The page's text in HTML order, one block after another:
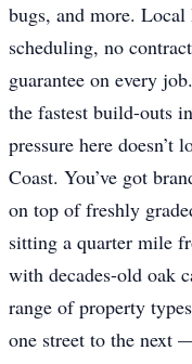
bugs, and more.
scheduling, no
guarantee on every
the fastest build-outs
pressure here
Coast. You’ve got
on top of freshly
sitting a quarter mile
with decades-old oak
range of property
one street to the next